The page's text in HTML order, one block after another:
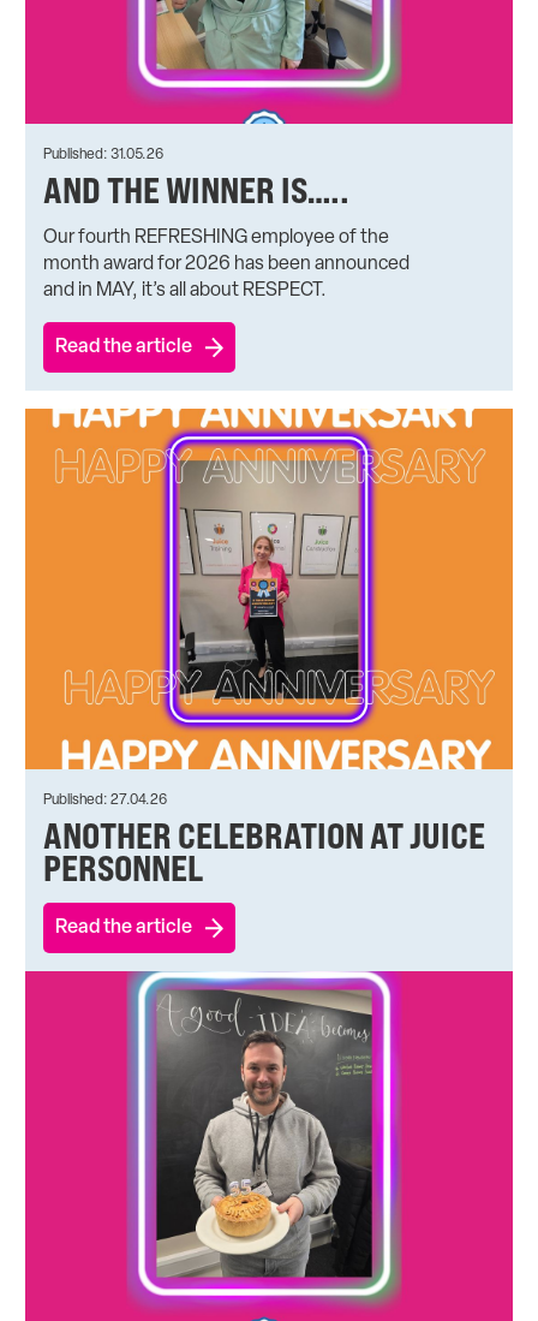
Published: 31.05.26
AND THE WINNER IS…..
Our fourth REFRESHING employee of the
month award for 2026 has been announced
and in MAY, it’s all about RESPECT.
Read the article
Published: 27.04.26
ANOTHER CELEBRATION AT JUICE
PERSONNEL
Read the article